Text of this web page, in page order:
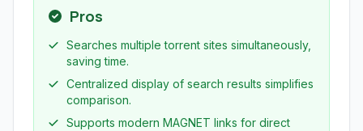
Pros
Searches multiple torrent sites simultaneously,
saving time.
Centralized display of search results simplifies
comparison.
Supports modern MAGNET links for direct